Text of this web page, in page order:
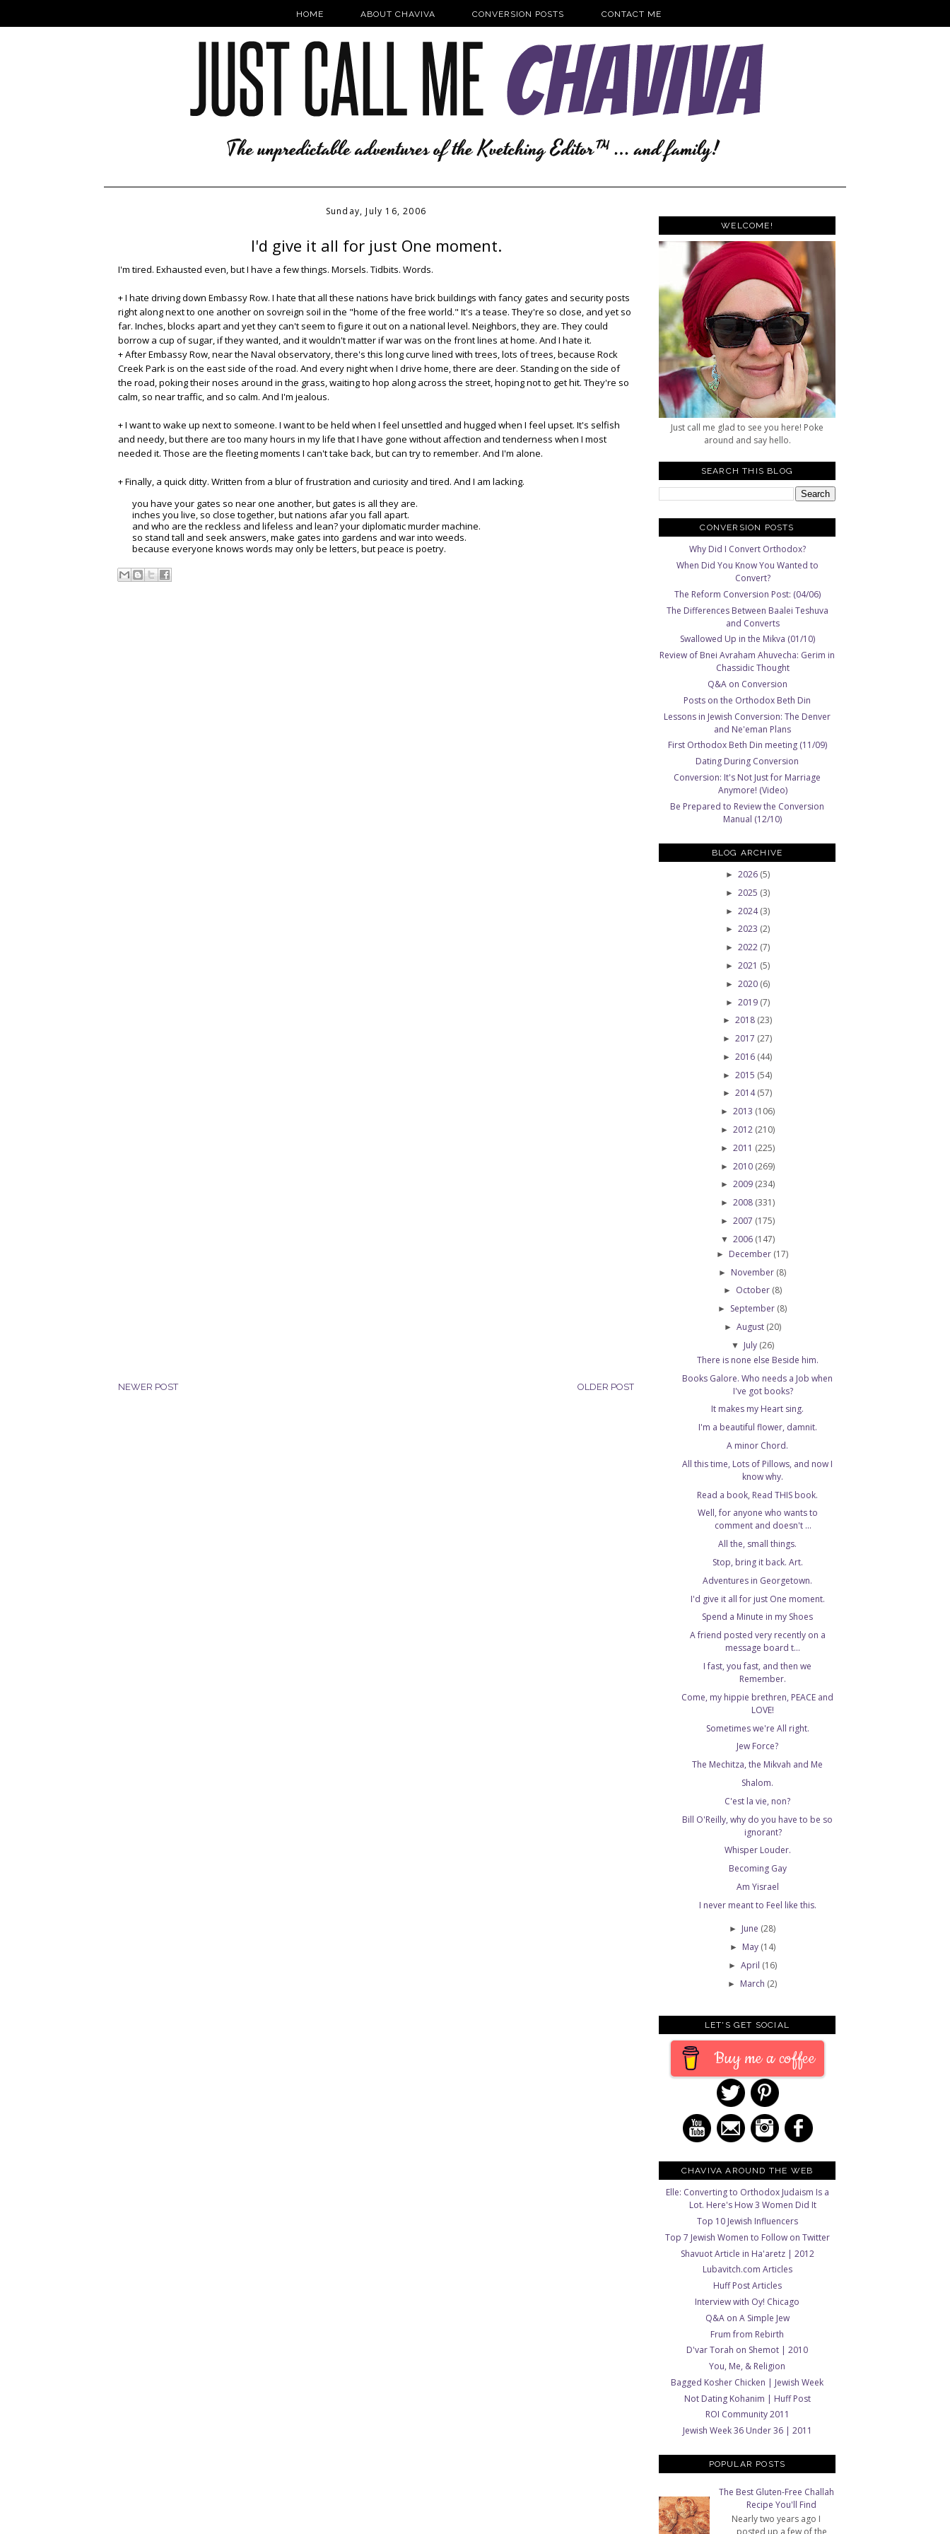
HOME ABOUT CHAVIVA CONVERSION POSTS CONTACT ME
Sunday, July 16, 2006
I'd give it all for just One moment.
I'm tired. Exhausted even, but I have a few things. Morsels. Tidbits. Words.
+ I hate driving down Embassy Row. I hate that all these nations have brick buildings with fancy gates and security posts
right along next to one another on sovreign soil in the "home of the free world." It's a tease. They're so close, and yet so
far. Inches, blocks apart and yet they can't seem to figure it out on a national level. Neighbors, they are. They could
borrow a cup of sugar, if they wanted, and it wouldn't matter if war was on the front lines at home. And I hate it.
+ After Embassy Row, near the Naval observatory, there's this long curve lined with trees, lots of trees, because Rock
Creek Park is on the east side of the road. And every night when I drive home, there are deer. Standing on the side of
the road, poking their noses around in the grass, waiting to hop along across the street, hoping not to get hit. They're so
calm, so near traffic, and so calm. And I'm jealous.
+ I want to wake up next to someone. I want to be held when I feel unsettled and hugged when I feel upset. It's selfish
and needy, but there are too many hours in my life that I have gone without affection and tenderness when I most
needed it. Those are the fleeting moments I can't take back, but can try to remember. And I'm alone.
+ Finally, a quick ditty. Written from a blur of frustration and curiosity and tired. And I am lacking.
you have your gates so near one another, but gates is all they are.
inches you live, so close together, but nations afar you fall apart.
and who are the reckless and lifeless and lean? your diplomatic murder machine.
so stand tall and seek answers, make gates into gardens and war into weeds.
because everyone knows words may only be letters, but peace is poetry.
NEWER POST OLDER POST
WELCOME!
Just call me glad to see you here! Poke
around and say hello.
SEARCH THIS BLOG
CONVERSION POSTS
Why Did I Convert Orthodox?
When Did You Know You Wanted to
Convert?
The Reform Conversion Post: (04/06)
The Differences Between Baalei Teshuva
and Converts
Swallowed Up in the Mikva (01/10)
Review of Bnei Avraham Ahuvecha: Gerim in
Chassidic Thought
Q&A on Conversion
Posts on the Orthodox Beth Din
Lessons in Jewish Conversion: The Denver
and Ne'eman Plans
First Orthodox Beth Din meeting (11/09)
Dating During Conversion
Conversion: It's Not Just for Marriage
Anymore! (Video)
Be Prepared to Review the Conversion
Manual (12/10)
BLOG ARCHIVE
► 2026 (5)
► 2025 (3)
► 2024(3)
► 2023 (2)
► 2022 (7)
► 2021 (5)
► 2020 (6)
► 2019 (7)
► 2018 (23)
► 2017 (27)
► 2016 (44)
► 2015 (54)
► 2014(57)
► 2013 (106)
► 2012 (210)
► 2011 (225)
► 2010 (269)
► 2009 (234)
► 2008 (331)
► 2007 (175)
▼ 2006 (147)
► December (17)
► November (8)
► October (8)
► September (8)
► August (20)
▼ July (26)
There is none else Beside him.
Books Galore. Who needs a Job when
I've got books?
It makes my Heart sing.
I'm a beautiful flower, damnit.
A minor Chord.
All this time, Lots of Pillows, and now I
know why.
Read a book, Read THIS book.
Well, for anyone who wants to
comment and doesn't ...
All the, small things.
Stop, bring it back. Art.
Adventures in Georgetown.
I'd give it all for just One moment.
Spend a Minute in my Shoes
A friend posted very recently on a
message board t...
I fast, you fast, and then we
Remember.
Come, my hippie brethren, PEACE and
LOVE!
Sometimes we're All right.
Jew Force?
The Mechitza, the Mikvah and Me
Shalom.
C'est la vie, non?
Bill O'Reilly, why do you have to be so
ignorant?
Whisper Louder.
Becoming Gay
Am Yisrael
I never meant to Feel like this.
► June (28)
► May (14)
► April (16)
► March (2)
LET'S GET SOCIAL
Buy me a coffee
CHAVIVA AROUND THE WEB
Elle: Converting to Orthodox Judaism Is a
Lot. Here's How 3 Women Did It
Top 10 Jewish Influencers
Top 7 Jewish Women to Follow on Twitter
Shavuot Article in Ha'aretz | 2012
Lubavitch.com Articles
Huff Post Articles
Interview with Oy! Chicago
Q&A on A Simple Jew
Frum from Rebirth
D'var Torah on Shemot | 2010
You, Me, & Religion
Bagged Kosher Chicken | Jewish Week
Not Dating Kohanim | Huff Post
ROI Community 2011
Jewish Week 36 Under 36 | 2011
POPULAR POSTS
The Best Gluten-Free Challah
Recipe You'll Find
Nearly two years ago I